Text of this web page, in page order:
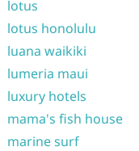
lotus
lotus honolulu
luana waikiki
lumeria maui
luxury hotels
mama's fish house
marine surf